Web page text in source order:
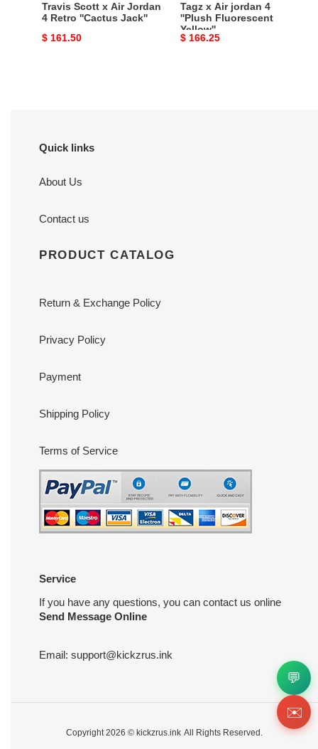
Travis Scott x Air Jordan
4 Retro ''Cactus Jack''
Original
$ 161.50
Tagz x Air jordan 4
''Plush Fluorescent
Yellow''
Original
$ 166.25
Quick links
About Us
Contact us
PRODUCT CATALOG
Return & Exchange Policy
Privacy Policy
Payment
Shipping Policy
Terms of Service
Service
If you have any questions, you can contact us online
Send Message Online
Email: support@kickzrus.ink
Copyright 2026 © kickzrus.ink All Rights Reserved.
💬
✉️